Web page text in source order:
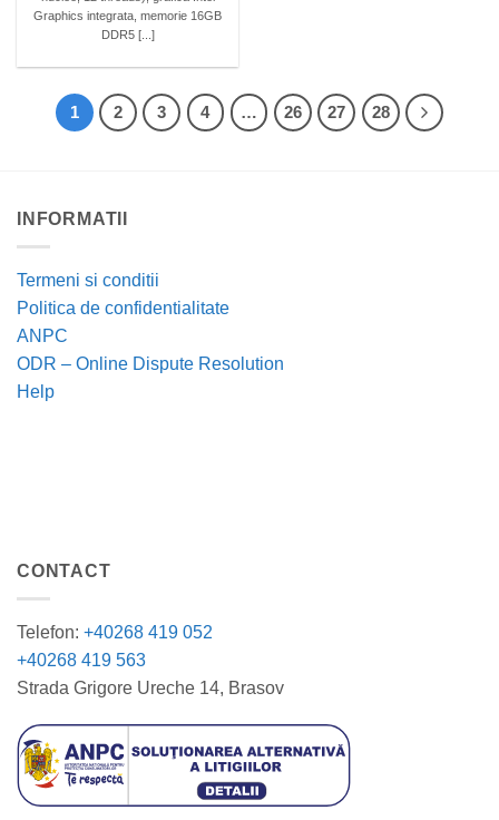
Graphics integrata, memorie 16GB
DDR5 [...]
1 2 3 4 … 26 27 28
INFORMATII
Termeni si conditii
Politica de confidentialitate
ANPC
ODR – Online Dispute Resolution
Help
CONTACT
Telefon: +40268 419 052
+40268 419 563
Strada Grigore Ureche 14, Brasov